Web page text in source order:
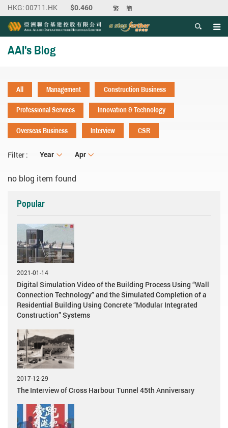
繁 簡
AAI's Blog
All Management
Construction Business
Professional Services
Innovation & Technology
Overseas Business
Interview CSR
Filter : Year
Year Month
Apr
no blog item found
Popular
2021-01-14
Digital Simulation Video of the Building Process Using “Wall
Connection Technology” and the Simulated Completion of a
Residential Building Using Concrete “Modular Integrated
Construction” Systems
2017-12-29
The Interview of Cross Harbour Tunnel 45th Anniversary